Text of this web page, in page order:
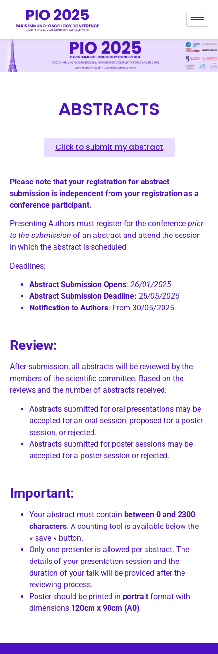
ABSTRACTS
Click to submit my abstract
Please note that your registration for abstract
submission is independent from your registration as a
conference participant.
Presenting Authors must register for the conference prior
to the submission of an abstract and attend the session
in which the abstract is scheduled.
Deadlines:
Abstract Submission Opens: 26/01/2025
Abstract Submission Deadline: 25/05/2025
Notification to Authors: From 30/05/2025
Review:
After submission, all abstracts will be reviewed by the
members of the scientific committee. Based on the
reviews and the number of abstracts received:
Abstracts submitted for oral presentations may be
accepted for an oral session, proposed for a poster
session, or rejected.
Abstracts submitted for poster sessions may be
accepted for a poster session or rejected.
Important:
Your abstract must contain between 0 and 2300
characters. A counting tool is available below the
« save » button.
Only one presenter is allowed per abstract. The
details of your presentation session and the
duration of your talk will be provided after the
reviewing process.
Poster should be printed in portrait format with
dimensions 120cm x 90cm (A0)